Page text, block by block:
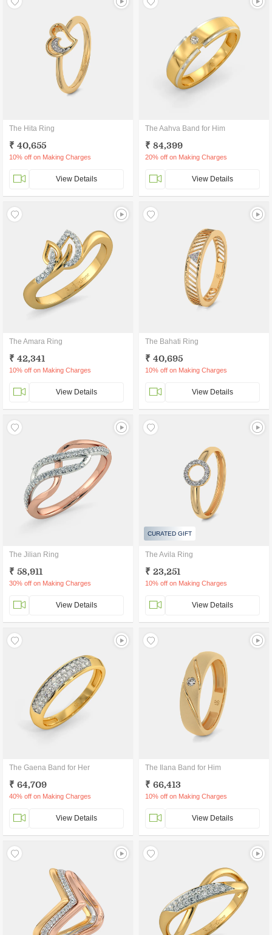
The Hita Ring
₹ 40,655
10% off on Making Charges
View Details
The Aahva Band for Him
₹ 84,399
20% off on Making Charges
View Details
The Amara Ring
₹ 42,341
10% off on Making Charges
View Details
The Bahati Ring
₹ 40,695
10% off on Making Charges
View Details
The Jilian Ring
₹ 58,911
30% off on Making Charges
View Details
CURATED GIFT
The Avila Ring
₹ 23,251
10% off on Making Charges
View Details
The Gaena Band for Her
₹ 64,709
40% off on Making Charges
View Details
The Ilana Band for Him
₹ 66,413
10% off on Making Charges
View Details